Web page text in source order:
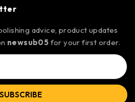
advice, product updates
newsub05 for your first order.
SUBSCRIBE